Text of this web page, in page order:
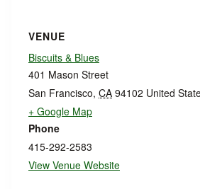
VENUE
Biscuits & Blues
401 Mason Street
San Francisco, CA 94102 United
+ Google Map
Phone
415-292-2583
View Venue Website